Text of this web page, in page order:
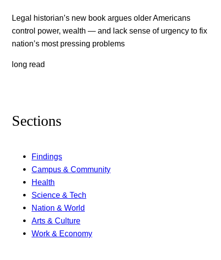
Legal historian’s new book argues older Americans
control power, wealth — and lack sense of urgency to fix
nation’s most pressing problems
long read
Sections
Findings
Campus & Community
Health
Science & Tech
Nation & World
Arts & Culture
Work & Economy